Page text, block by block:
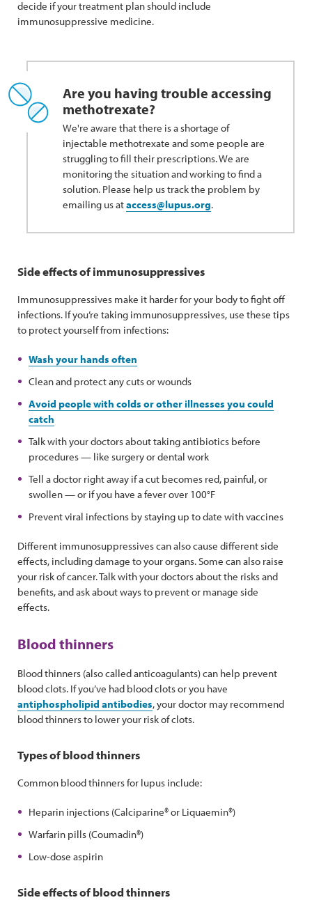
decide if your treatment plan should include
immunosuppressive medicine.
Are you having trouble accessing
methotrexate?
We're aware that there is a shortage of
injectable methotrexate and some people are
struggling to fill their prescriptions. We are
monitoring the situation and working to find a
solution. Please help us track the problem by
emailing us ataccess@lupus.org.
Side effects of immunosuppressives
Immunosuppressives make it harder for your body to fight off
infections. If you’re taking immunosuppressives, use these tips
to protect yourself from infections:
Wash your hands often
Clean and protect any cuts or wounds
Avoid people with colds or other illnesses you could
catch
Talk with your doctors about taking antibiotics before
procedures — like surgery or dental work
Tell a doctor right away if a cut becomes red, painful, or
swollen — or if you have a fever over 100°F
Prevent viral infections by staying up to date with vaccines
Different immunosuppressives can also cause different side
effects, including damage to your organs. Some can also raise
your risk of cancer. Talk with your doctors about the risks and
benefits, and ask about ways to prevent or manage side
effects.
Blood thinners
Blood thinners (also called anticoagulants) can help prevent
blood clots. If you’ve had blood clots or you have
antiphospholipid antibodies, your doctor may recommend
blood thinners to lower your risk of clots.
Types of blood thinners
Common blood thinners for lupus include:
Heparin injections (Calciparine® or Liquaemin®)
Warfarin pills (Coumadin®)
Low-dose aspirin
Side effects of blood thinners